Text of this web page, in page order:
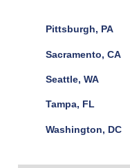
Pittsburgh, PA
Sacramento, CA
Seattle, WA
Tampa, FL
Washington, DC